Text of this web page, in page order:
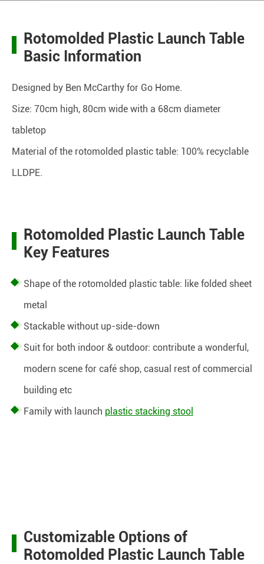
Rotomolded Plastic Launch Table
Basic Information
Designed by Ben McCarthy for Go Home.
Size: 70cm high, 80cm wide with a 68cm diameter
tabletop
Material of the rotomolded plastic table: 100% recyclable
LLDPE.
Rotomolded Plastic Launch Table
Key Features
Shape of the rotomolded plastic table: like folded sheet
metal
Stackable without up-side-down
Suit for both indoor & outdoor: contribute a wonderful,
modern scene for café shop, casual rest of commercial
building etc
Family with launch plastic stacking stool
Customizable Options of
Rotomolded Plastic Launch Table